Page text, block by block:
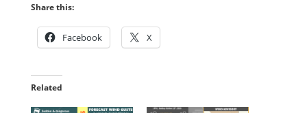
Share this:
Facebook X
Related